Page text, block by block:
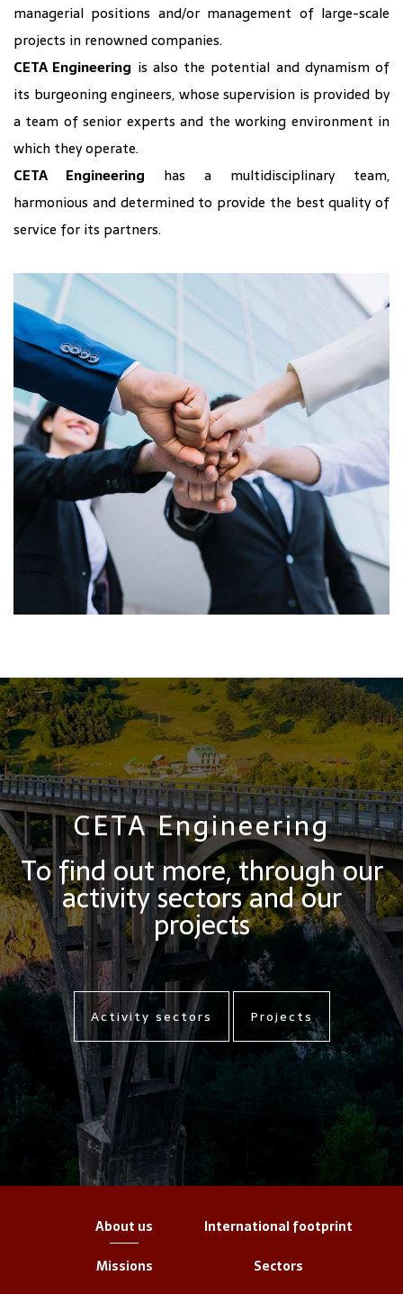
managerial positions and/or management of large-scale
projects in renowned companies.
CETA Engineering is also the potential and dynamism of
its burgeoning engineers, whose supervision is provided by
a team of senior experts and the working environment in
which they operate.
CETA Engineering has a multidisciplinary team,
harmonious and determined to provide the best quality of
service for its partners.
CETA Engineering
To find out more, through our
activity sectors and our
projects
Activity sectors Projects
About us
International footprint
Missions
Sectors